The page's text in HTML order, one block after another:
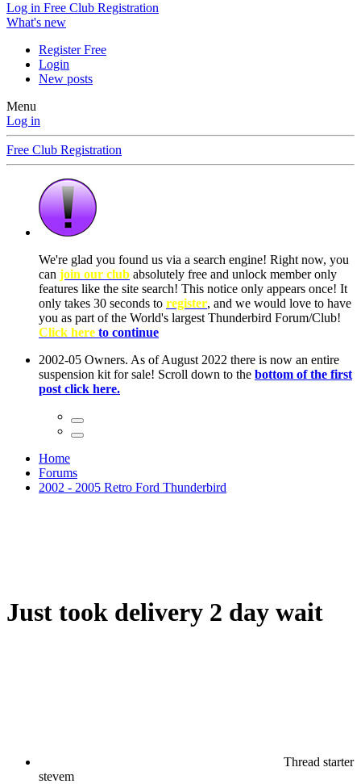
Log in Free Club Registration
What's new
Register Free
Login
New posts
Menu
Log in
Free Club Registration
Home
Forums
2002 - 2005 Retro Ford Thunderbird
Just took delivery 2 day wait
Thread starter
stevem